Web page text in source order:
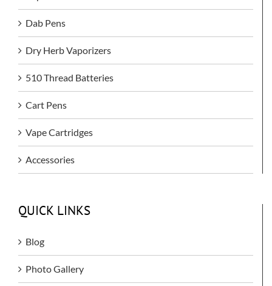
Dab Pens
Dry Herb Vaporizers
510 Thread Batteries
Cart Pens
Vape Cartridges
Accessories
QUICK LINKS
Blog
Photo Gallery